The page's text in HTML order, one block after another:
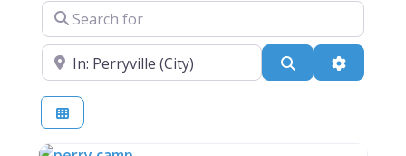
Search for
Near Search